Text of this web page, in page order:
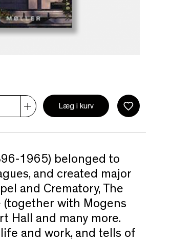
Læg i kurv
1965) belonged to
and created major
and Crematory, The
(together with Mogens
Hall and many more.
and work, and tells of